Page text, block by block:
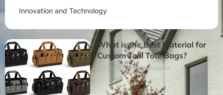
Innovation and Technology
What is the Best Material for
Custom Tool Tote Bags?
27/07/2026 No Comments